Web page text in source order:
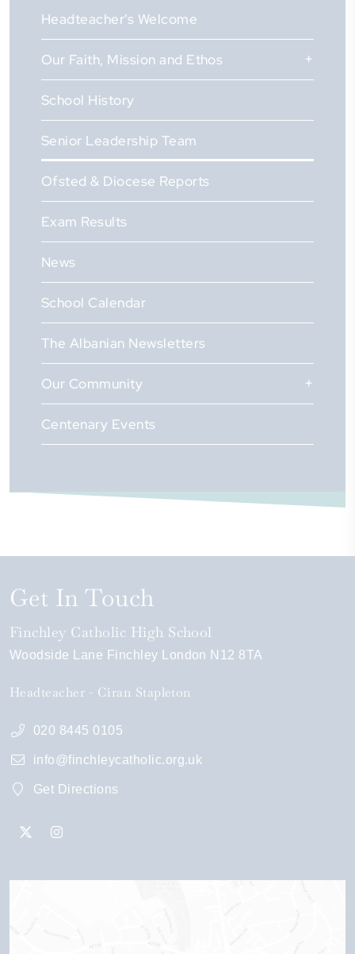
Headteacher's Welcome
Our Faith, Mission and Ethos
School History
Senior Leadership Team
Ofsted & Diocese Reports
Exam Results
News
School Calendar
The Albanian Newsletters
Our Community
Centenary Events
Get In Touch
Finchley Catholic High School
Woodside Lane Finchley London N12 8TA
Headteacher Ciran Stapleton
020 8445 0105
info@finchleycatholic.org.uk
Get Directions